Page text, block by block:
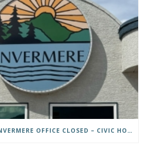
DISTRICT OF INVERMERE OFFICE CLOSED – CIVIC HOLIDAY